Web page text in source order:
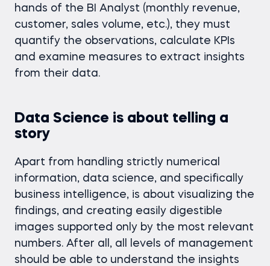
hands of the BI Analyst (monthly revenue,
customer, sales volume, etc.), they must
quantify the observations, calculate KPIs
and examine measures to extract insights
from their data.
Data Science is about telling a
story
Apart from handling strictly numerical
information, data science, and specifically
business intelligence, is about visualizing the
findings, and creating easily digestible
images supported only by the most relevant
numbers. After all, all levels of management
should be able to understand the insights